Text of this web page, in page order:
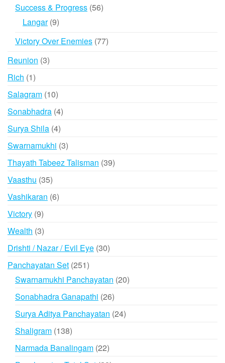
Success & Progress 5656
Langar 99
Victory Over Enemies 7777
Reunion 33
Rich 11
product
Salagram 1010
products
Sonabhadra 44
Surya Shila 44
products
Swarnamukhi 33
products
Thayath Tabeez Talisman 3939
Vaasthu 3535
products
Vashikaran 66
Victory 99
products
Wealth 33
products
Drishti / Nazar / Evil Eye 3030
Panchayatan Set 251251
products
Swarnamukhi Panchayatan 2020
Sonabhadra Ganapathi 2626
products
Surya Aditya Panchayatan 2424
Shaligram 138138
products
Narmada Banalingam 2222
products